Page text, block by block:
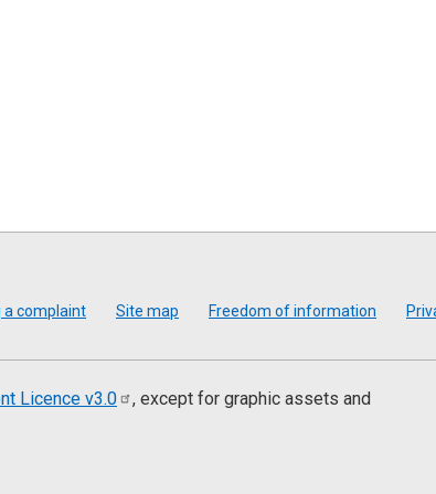
a complaint Site map Freedom of information
Licence v3.0
, except for graphic assets and